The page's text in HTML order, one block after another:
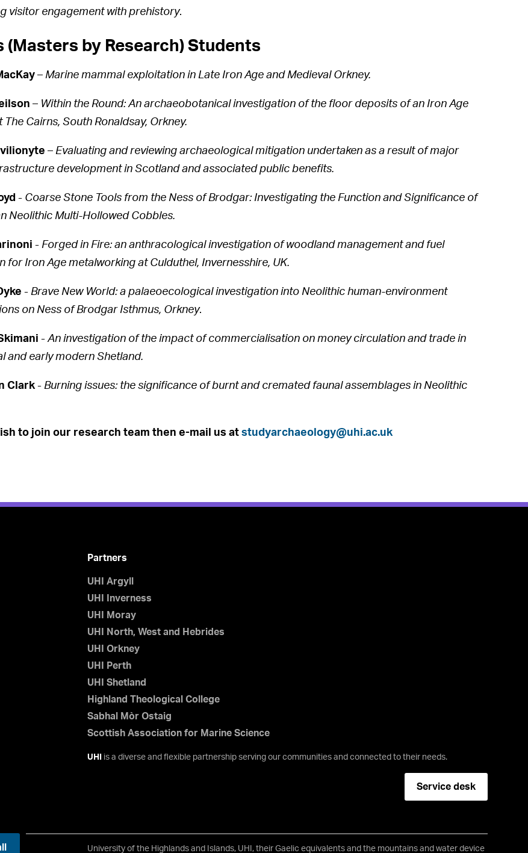
visitor engagement with prehistory.
(Masters by Research) Students
– Marine mammal exploitation in Late Iron Age and Medieval Orkney.
– Within the Round: An archaeobotanical investigation of the floor deposits of an Iron Age
The Cairns, South Ronaldsay, Orkney.
– Evaluating and reviewing archaeological mitigation undertaken as a result of major
development in Scotland and associated public benefits.
- Coarse Stone Tools from the Ness of Brodgar: Investigating the Function and Significance of
Neolithic Multi-Hollowed Cobbles.
- Forged in Fire: an anthracological investigation of woodland management and fuel
for Iron Age metalworking at Culduthel, Invernesshire, UK.
- Brave New World: a palaeoecological investigation into Neolithic human-environment
on Ness of Brodgar Isthmus, Orkney.
-An investigation of the impact of commercialisation on money circulation and trade in
and early modern Shetland.
Clark- Burning issues: the significance of burnt and cremated faunal assemblages in Neolithic
to join our research team then e-mail us at studyarchaeology@uhi.ac.uk
Partners
UHI Argyll
UHI Inverness
UHI Moray
UHI North, West and Hebrides
UHI Orkney
UHI Perth
UHI Shetland
Highland Theological College
Sabhal Mòr Ostaig
Scottish Association for Marine Science
UHI is a diverse and flexible partnership serving our communities and connected to their needs.
Service desk
University of the Highlands and Islands, UHI, their Gaelic equivalents and the mountains and water device